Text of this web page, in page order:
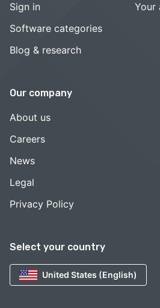
Select your country
United States (English)
Sign in
Software categories
Blog & research
Your
Our company
About us
Careers
News
Legal
Privacy Policy